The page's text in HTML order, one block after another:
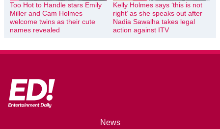
Too Hot to Handle stars Emily
Miller and Cam Holmes
welcome twins as their cute
names revealed
Kelly Holmes says ‘this is not
right’ as she speaks out after
Nadia Sawalha takes legal
action against ITV
News